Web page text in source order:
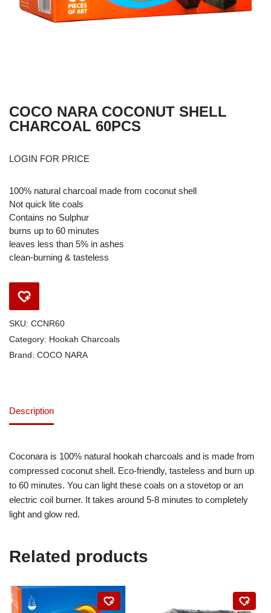
COCO NARA COCONUT SHELL
CHARCOAL 60PCS
LOGIN FOR PRICE
100% natural charcoal made from coconut shell
Not quick lite coals
Contains no Sulphur
burns up to 60 minutes
leaves less than 5% in ashes
clean-burning & tasteless
SKU: CCNR60
Category: Hookah Charcoals
Brand: COCO NARA
Description
Coconara is 100% natural hookah charcoals and is made from
compressed coconut shell. Eco-friendly, tasteless and burn up
to 60 minutes. You can light these coals on a stovetop or an
electric coil burner. It takes around 5-8 minutes to completely
light and glow red.
Related products